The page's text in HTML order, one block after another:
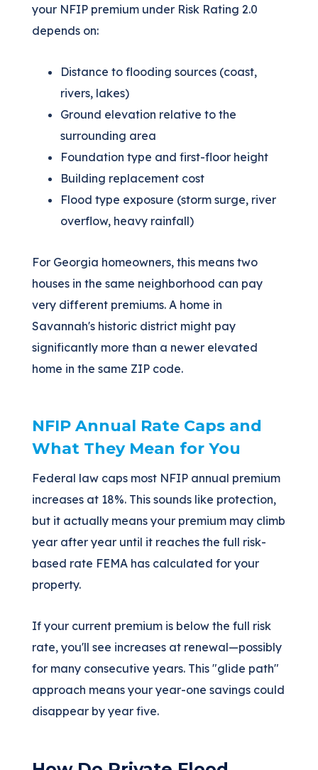
your NFIP premium under Risk Rating 2.0
depends on:
Distance to flooding sources (coast,
rivers, lakes)
Ground elevation relative to the
surrounding area
Foundation type and first-floor height
Building replacement cost
Flood type exposure (storm surge, river
overflow, heavy rainfall)
For Georgia homeowners, this means two
houses in the same neighborhood can pay
very different premiums. A home in
Savannah's historic district might pay
significantly more than a newer elevated
home in the same ZIP code.
NFIP Annual Rate Caps and
What They Mean for You
Federal law caps most NFIP annual premium
increases at 18%. This sounds like protection,
but it actually means your premium may climb
year after year until it reaches the full risk-
based rate FEMA has calculated for your
property.
If your current premium is below the full risk
rate, you'll see increases at renewal—possibly
for many consecutive years. This "glide path"
approach means your year-one savings could
disappear by year five.